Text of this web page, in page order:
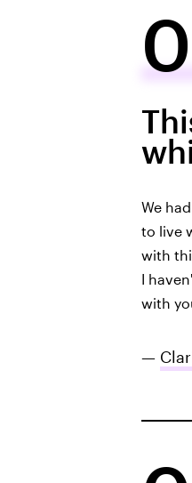
We
to live
with
I
with
—